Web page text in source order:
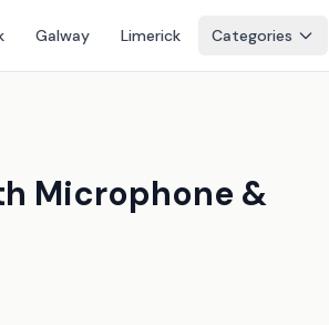
Galway Limerick Categories
Microphone &